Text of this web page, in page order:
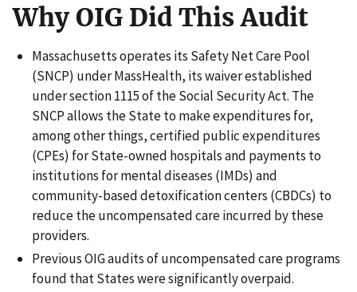
Why OIG Did This Audit
Massachusetts operates its Safety Net Care Pool
(SNCP) under MassHealth, its waiver established
under section 1115 of the Social Security Act. The
SNCP allows the State to make expenditures for,
among other things, certified public expenditures
(CPEs) for State-owned hospitals and payments to
institutions for mental diseases (IMDs) and
community-based detoxification centers (CBDCs) to
reduce the uncompensated care incurred by these
providers.
Previous OIG audits of uncompensated care programs
found that States were significantly overpaid.